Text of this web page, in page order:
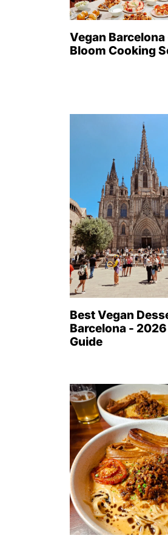
Vegan Barcelona
Bloom Cooking
Best Vegan
Barcelona -
Guide